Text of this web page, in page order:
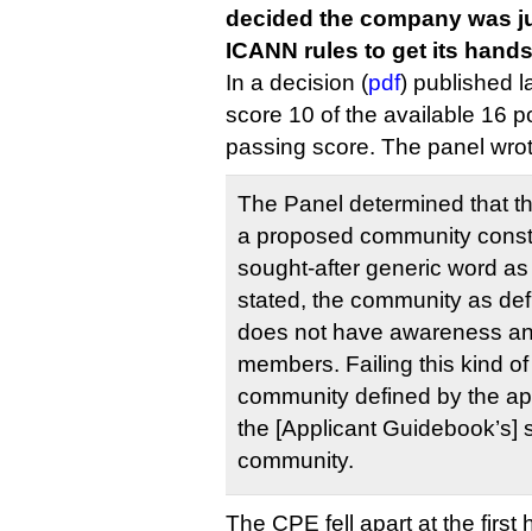
decided the company was
ICANN rules to get its
In a decision (pdf) published
score 10 of the available 16
passing score. The panel
The Panel determined that
a proposed community
sought-after generic word
stated, the community as
does not have awareness
members. Failing this kind of
community defined by the
the [Applicant Guidebook’s]
community.
The CPE fell apart at the first